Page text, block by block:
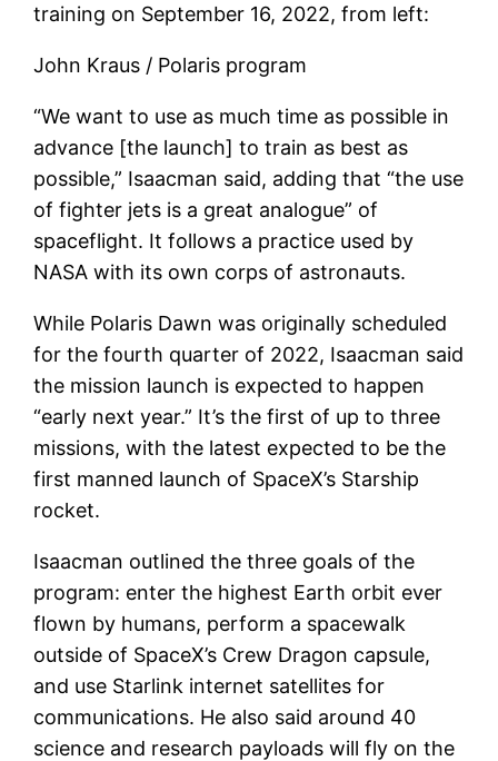
training on September 16, 2022, from left:
John Kraus / Polaris program
“We want to use as much time as possible in
advance [the launch] to train as best as
possible,” Isaacman said, adding that “the use
of fighter jets is a great analogue” of
spaceflight. It follows a practice used by
NASA with its own corps of astronauts.
While Polaris Dawn was originally scheduled
for the fourth quarter of 2022, Isaacman said
the mission launch is expected to happen
“early next year.” It’s the first of up to three
missions, with the latest expected to be the
first manned launch of SpaceX’s Starship
rocket.
Isaacman outlined the three goals of the
program: enter the highest Earth orbit ever
flown by humans, perform a spacewalk
outside of SpaceX’s Crew Dragon capsule,
and use Starlink internet satellites for
communications. He also said around 40
science and research payloads will fly on the